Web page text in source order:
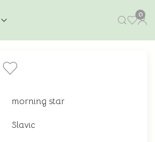
0
morning star
Slavic